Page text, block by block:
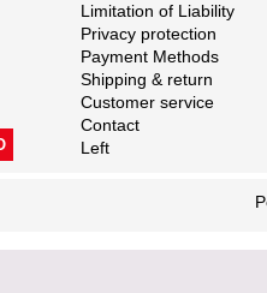
Limitation of Liability
Privacy protection
Payment Methods
Shipping & return
Customer service
Contact
Left